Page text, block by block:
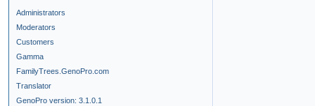
Administrators
Moderators
Customers
Gamma
FamilyTrees.GenoPro.com
Translator
GenoPro version: 3.1.0.1